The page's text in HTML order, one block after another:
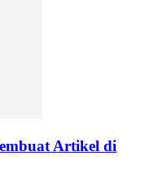
Artikel di